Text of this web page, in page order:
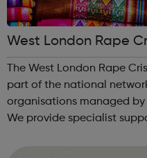
West London Rape
The West London Rape
part of the national
organisations managed by
We provide specialist